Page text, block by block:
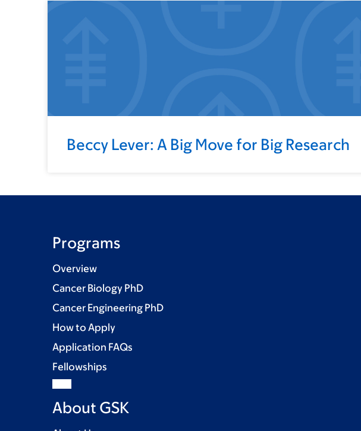
Beccy Lever: A Big Move for Big Research
Programs
Overview
Cancer Biology PhD
Cancer Engineering PhD
How to Apply
Application FAQs
Fellowships
About GSK